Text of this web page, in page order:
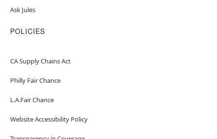
Ask Jules
POLICIES
CA Supply Chains Act
Philly Fair Chance
L.A.Fair Chance
Website Accessibility Policy